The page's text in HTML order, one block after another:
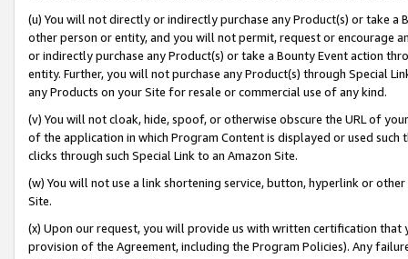
(u) You will not directly or indirectly purchase any Product(s) or take
other person or entity, and you will not permit, request or encourage
or indirectly purchase any Product(s) or take a Bounty Event action
entity. Further, you will not purchase any Product(s) through Special
any Products on your Site for resale or commercial use of any kind.
(v) You will not cloak, hide, spoof, or otherwise obscure the URL of
of the application in which Program Content is displayed or used
clicks through such Special Link to an Amazon Site.
(w) You will not use a link shortening service, button, hyperlink or
Site.
(x) Upon our request, you will provide us with written certification
provision of the Agreement, including the Program Policies). Any